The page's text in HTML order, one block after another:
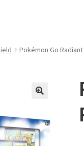
Pokemon News
Pokémon Go